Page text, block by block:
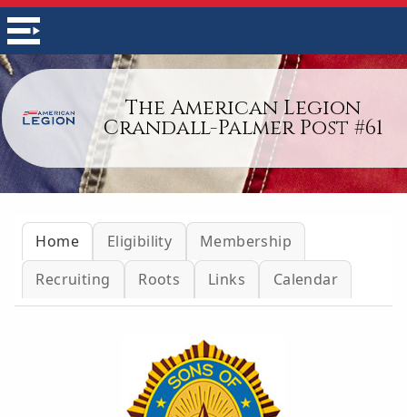
The American Legion
Crandall-Palmer Post #61
Home Eligibility
Membership
Recruiting
Roots Links Calendar